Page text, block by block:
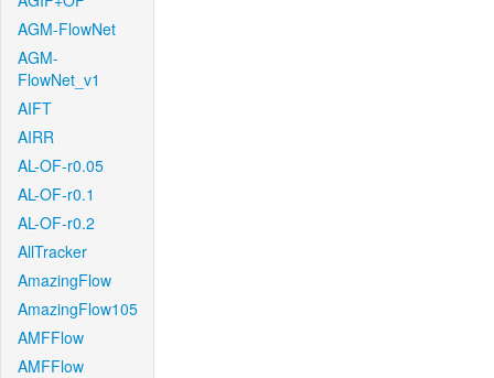
AGM-FlowNet
AGM-
FlowNet_v1
AIFT
AIRR
AL-OF-r0.05
AL-OF-r0.1
AL-OF-r0.2
AllTracker
AmazingFlow
AmazingFlow105
AMFFlow
AMFFlow